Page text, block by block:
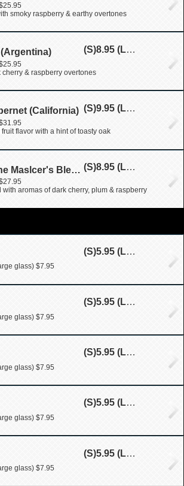
smoky raspberry & earthy overtones
(S)8.95 (L) 25.95
cherry & raspberry overtones
(S)9.95 (L) 31.95
(California)
flavor with a hint of toasty oak
(S)8.95 (L) 27.95
Apothic Red Wine Maslcer's Blend (California)
aromas of dark cherry, plum & raspberry
(S)5.95 (L) 7.95
glass) $7.95
(S)5.95 (L) 7.95
glass) $7.95
(S)5.95 (L) 7.95
glass) $7.95
(S)5.95 (L) 7.95
glass) $7.95
(S)5.95 (L) 7.95
glass) $7.95